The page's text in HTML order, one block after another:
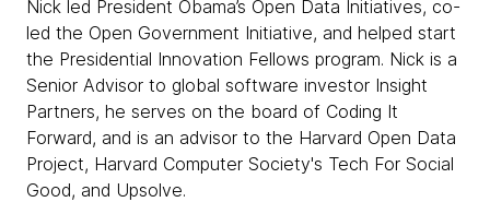
Nick led President Obama’s Open Data Initiatives, co-
led the Open Government Initiative, and helped start
the Presidential Innovation Fellows program. Nick is a
Senior Advisor to global software investor Insight
Partners, he serves on the board of Coding It
Forward, and is an advisor to the Harvard Open Data
Project, Harvard Computer Society's Tech For Social
Good, and Upsolve.